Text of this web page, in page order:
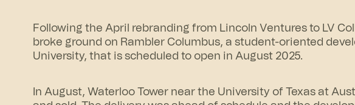
Following the April rebranding from Lincoln Ventures to LV
broke ground on Rambler Columbus, a student-oriented
University, that is scheduled to open in August 2025.
In August, Waterloo Tower near the University of Texas at